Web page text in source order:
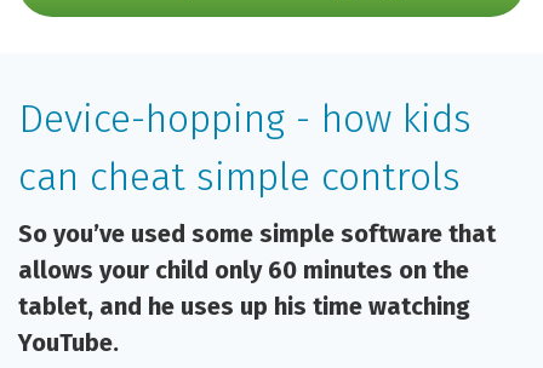
Device-hopping - how kids
can cheat simple controls
So you’ve used some simple software that
allows your child only 60 minutes on the
tablet, and he uses up his time watching
YouTube.